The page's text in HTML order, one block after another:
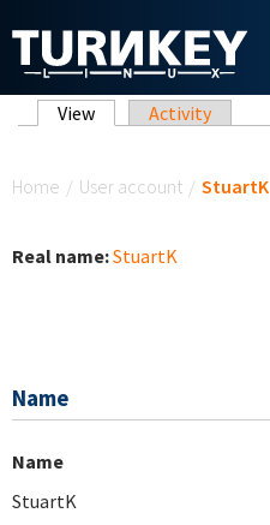
Primary tabs
View (active tab)
Activity
Home / User account / StuartK
Real name:StuartK
Name
Name
StuartK